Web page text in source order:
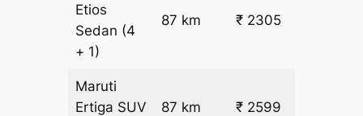
Etios
Sedan (4
+ 1)
87 km ₹ 2305
Maruti
Ertiga SUV
87 km ₹ 2599